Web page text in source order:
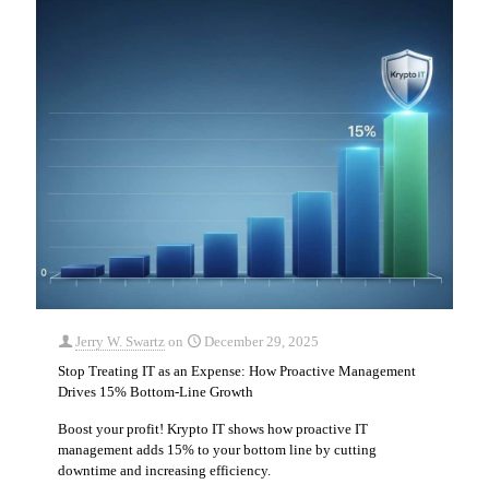
Jerry W. Swartz on
December 29, 2025
Stop Treating IT as an Expense: How Proactive Management
Drives 15% Bottom-Line Growth
Boost your profit! Krypto IT shows how proactive IT
management adds 15% to your bottom line by cutting
downtime and increasing efficiency.